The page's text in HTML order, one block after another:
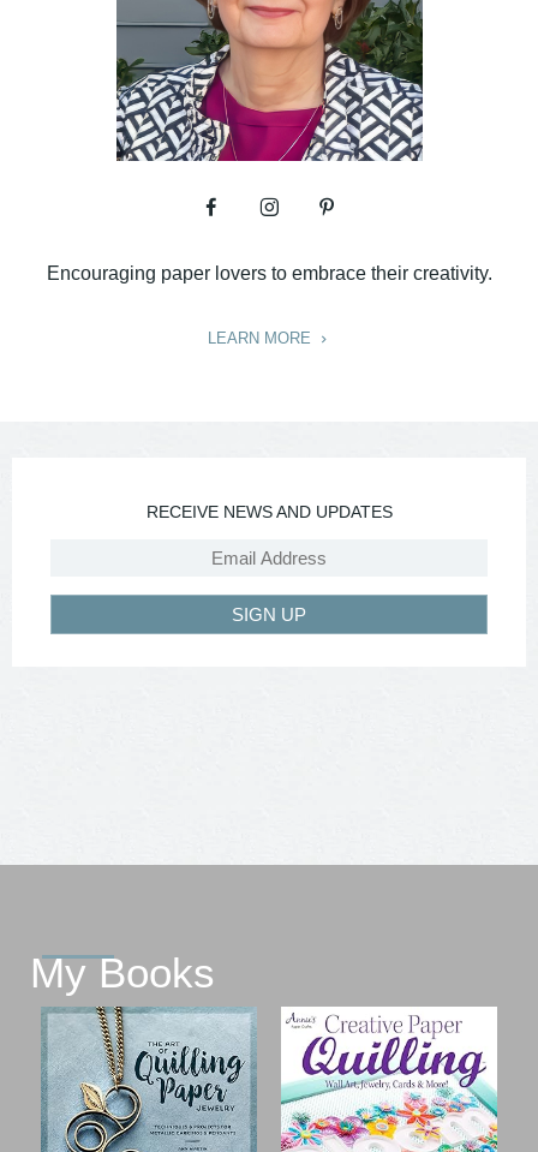
Encouraging paper lovers to embrace their creativity.
LEARN MORE
RECEIVE NEWS AND UPDATES
SIGN UP
My Books